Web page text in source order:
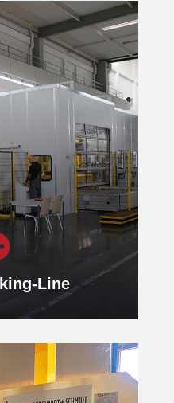
Lines
Lines cut blanks
whereby
different
Line